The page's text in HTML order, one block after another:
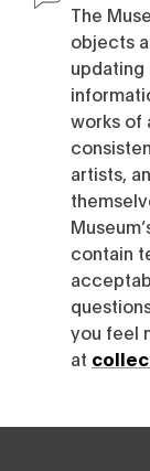
The
objects
works of
artists,
contain
you feel
at